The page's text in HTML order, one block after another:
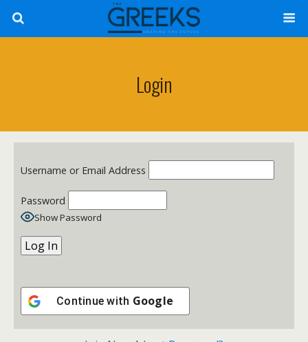
Login
Username or Email Address
Password
Show Password
Continue with Google